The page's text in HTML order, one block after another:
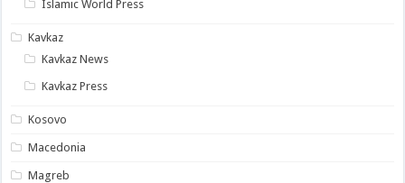
Islamic World Press
Kavkaz
Kavkaz News
Kavkaz Press
Kosovo
Macedonia
Magreb